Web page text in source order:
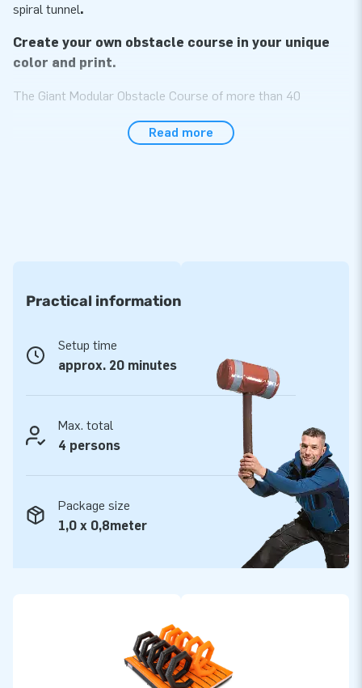
spiral tunnel.
Create your own obstacle course in your unique
color and print.
The Giant Modular Obstacle Course of more than 40
assortment! The obstacle course is specially designed to be
catcher!
ready to use.
This mega obstacle course is made of the highest quality
materials. The PVC is easy to keep clean and durable. In
cooperation with the Keurmerk Institute in Zoetermeer, all
modular elements have been tested and certified. We supply
them including blowers, anchoring material, a transport bag
and a clear manual. So you have everything you need for a
great experience!
Buy this unique obstacle course element Spiral Tunnel and
give your customers the day of their lives!
In the more than 15 years of our existence we have let more
than 15,000 people around the world jump for joy, often
literally. We are extremely proud of that! Our team of
Read more
Practical information
Setup time
approx. 20 minutes
Max. total
4 persons
Package size
1,0 x 0,8meter